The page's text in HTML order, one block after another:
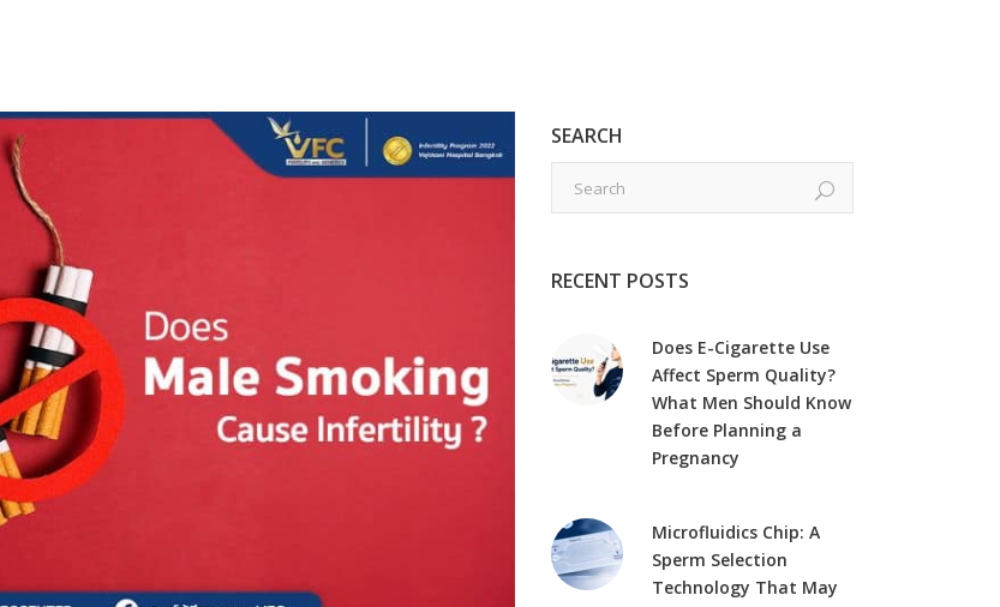
SEARCH
RECENT POSTS
Does E-Cigarette Use
Affect Sperm Quality?
What Men Should Know
Before Planning a
Pregnancy
Microfluidics Chip: A
Sperm Selection
Technology That May